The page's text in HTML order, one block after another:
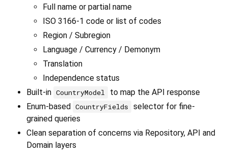
Full name or partial name
ISO 3166-1 code or list of codes
Region / Subregion
Language / Currency / Demonym
Translation
Independence status
Built-in CountryModel
to map the API response
Enum-based
CountryFields
selector for fine-
grained queries
Clean separation of concerns via Repository, API and
Domain layers